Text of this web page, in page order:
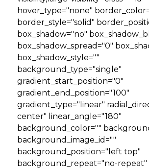
hover_type="none"
border_style="solid"
box_shadow="no"
box_shadow_spread="0"
box_shadow_style=""
background_type="single"
gradient_start_position="0"
gradient_end_position="100"
gradient_type="linear"
center" linear_angle="180"
background_color=""
background_image_id=""
background_position="left top"
background_repeat="no-repeat"